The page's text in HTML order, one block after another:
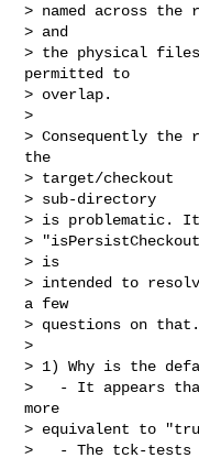
> named across the
> and
> the physical
permitted to
> overlap.
>
> Consequently
the
> target/checkout
> sub-directory
> is problematic.
>
> is
> intended to
a few
> questions on that.
>
> 1) Why is the
>   - It appears
more
> equivalent to
>   - The tck-tests